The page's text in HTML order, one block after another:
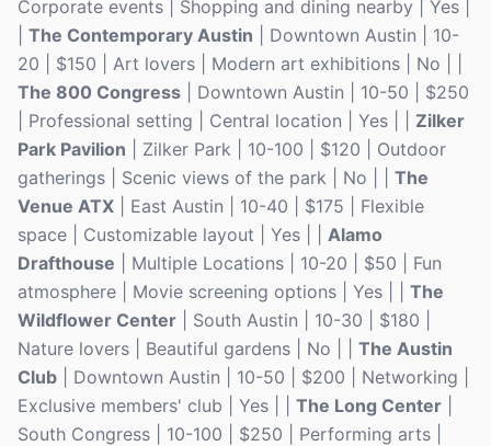
Corporate events | Shopping and dining nearby | Yes |
The Contemporary Austin | Downtown Austin | 10-
20 | $150 | Art lovers | Modern art exhibitions | No | |
The 800 Congress | Downtown Austin | 10-50 | $250
| Professional setting | Central location | Yes | | Zilker
Park Pavilion | Zilker Park | 10-100 | $120 | Outdoor
gatherings | Scenic views of the park | No | | The
Venue ATX | East Austin | 10-40 | $175 | Flexible
space | Customizable layout | Yes | | Alamo
Drafthouse | Multiple Locations | 10-20 | $50 | Fun
atmosphere | Movie screening options | Yes | | The
Wildflower Center | South Austin | 10-30 | $180 |
Nature lovers | Beautiful gardens | No | | The Austin
Club | Downtown Austin | 10-50 | $200 | Networking |
Exclusive members' club | Yes | | The Long Center
South Congress | 10-100 | $250 | Performing arts |